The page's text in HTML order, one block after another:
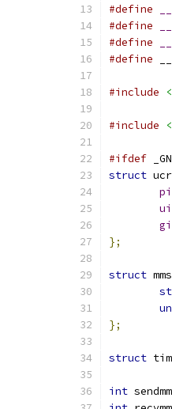
#define
#define
#define
#define
#include
#include
#ifdef
struct
};
struct
};
struct
int